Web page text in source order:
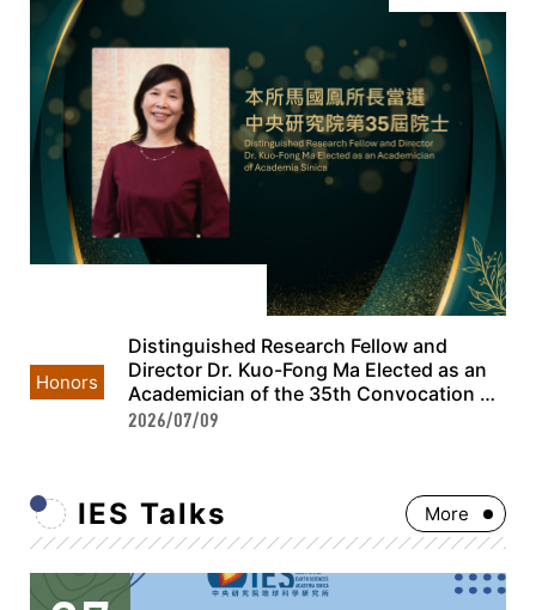
Honors
Distinguished Research Fellow and
Director Dr. Kuo-Fong Ma Elected as an
Academician of the 35th Convocation of
Academia Sinica
2026/07/09
IES Talks More